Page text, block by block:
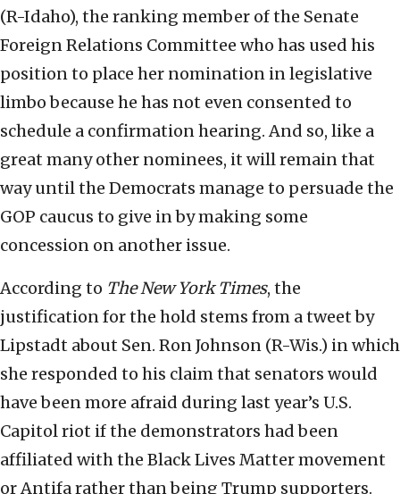
(R-Idaho), the ranking member of the Senate
Foreign Relations Committee who has used his
position to place her nomination in legislative
limbo because he has not even consented to
schedule a confirmation hearing. And so, like a
great many other nominees, it will remain that
way until the Democrats manage to persuade the
GOP caucus to give in by making some
concession on another issue.
According to The New York Times, the
justification for the hold stems from a tweet by
Lipstadt about Sen. Ron Johnson (R-Wis.) in which
she responded to his claim that senators would
have been more afraid during last year’s U.S.
Capitol riot if the demonstrators had been
affiliated with the Black Lives Matter movement
or Antifa rather than being Trump supporters.